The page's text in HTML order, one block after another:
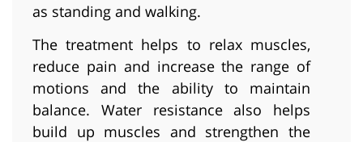
as standing and walking.
The treatment helps to relax muscles,
reduce pain and increase the range of
motions and the ability to maintain
balance. Water resistance also helps
build up muscles and strengthen the